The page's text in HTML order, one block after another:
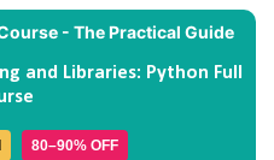
and Libraries: Python Full
80–90% OFF